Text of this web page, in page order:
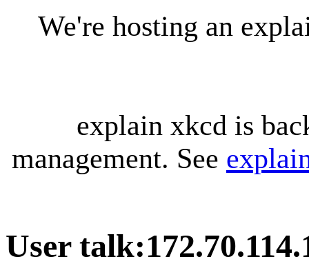
We're hosting an
explain xkcd is
management. See
User talk: